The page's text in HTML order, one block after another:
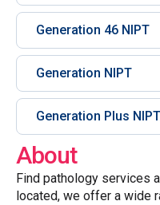
Generation 46 NIPT
Generation NIPT
Generation Plus NIPT
About
Find pathology services
located, we offer a wide